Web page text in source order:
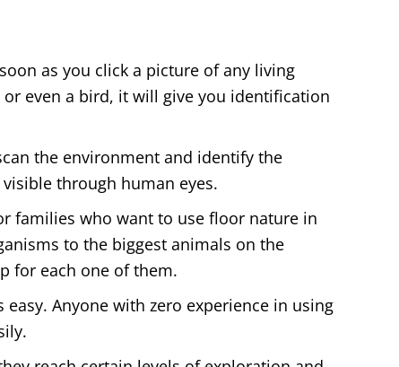
as you click a picture of any living
even a bird, it will give you identification
the environment and identify the
through human eyes.
families who want to use floor nature in
to the biggest animals on the
for each one of them.
Anyone with zero experience in using